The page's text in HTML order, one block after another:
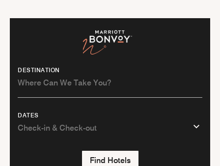
DESTINATION
DATES
Find Hotels